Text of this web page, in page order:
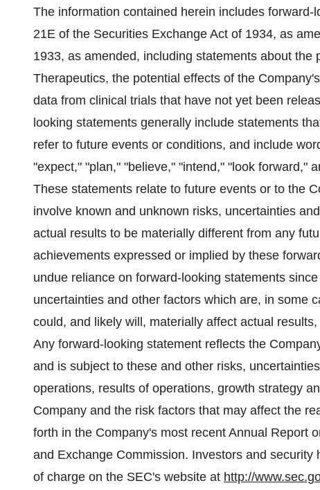
The information contained herein includes
21E of the Securities Exchange Act of 1934, as
1933, as amended, including statements about the
Therapeutics, the potential effects of the
data from clinical trials that have not yet been
looking statements generally include statements
refer to future events or conditions, and include
"expect," "plan," "believe," "intend," "look forward,"
These statements relate to future events or to the
involve known and unknown risks, uncertainties
actual results to be materially different from any
achievements expressed or implied by these
undue reliance on forward-looking statements
uncertainties and other factors which are, in some
could, and likely will, materially affect actual
Any forward-looking statement reflects the
and is subject to these and other risks,
operations, results of operations, growth strategy
Company and the risk factors that may affect the
forth in the Company's most recent Annual Report
and Exchange Commission. Investors and
of charge on the SEC's website at http://